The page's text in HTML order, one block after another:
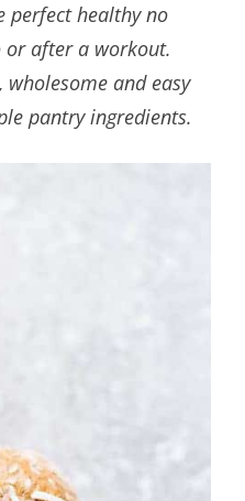
perfect healthy no
or after a workout.
wholesome and easy
pantry ingredients.